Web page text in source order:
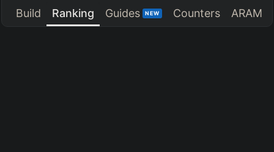
Build Ranking Guides NEW Counters ARAM